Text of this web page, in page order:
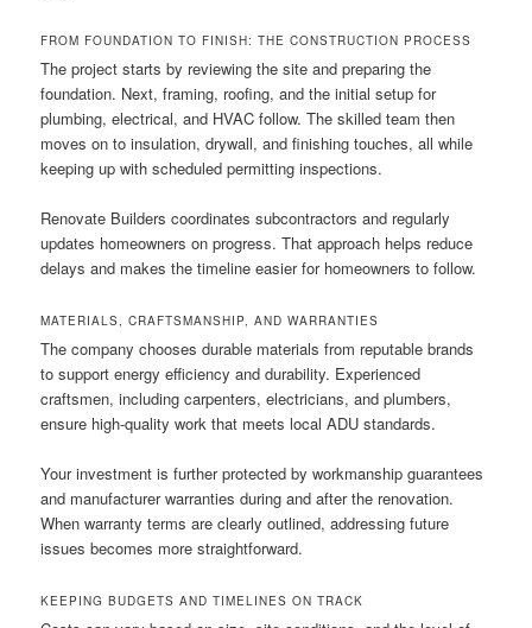
FROM FOUNDATION TO FINISH: THE CONSTRUCTION PROCESS
The project starts by reviewing the site and preparing the
foundation. Next, framing, roofing, and the initial setup for
plumbing, electrical, and HVAC follow. The skilled team then
moves on to insulation, drywall, and finishing touches, all while
keeping up with scheduled permitting inspections.
Renovate Builders coordinates subcontractors and regularly
updates homeowners on progress. That approach helps reduce
delays and makes the timeline easier for homeowners to follow.
MATERIALS, CRAFTSMANSHIP, AND WARRANTIES
The company chooses durable materials from reputable brands
to support energy efficiency and durability. Experienced
craftsmen, including carpenters, electricians, and plumbers,
ensure high-quality work that meets local ADU standards.
Your investment is further protected by workmanship guarantees
and manufacturer warranties during and after the renovation.
When warranty terms are clearly outlined, addressing future
issues becomes more straightforward.
KEEPING BUDGETS AND TIMELINES ON TRACK